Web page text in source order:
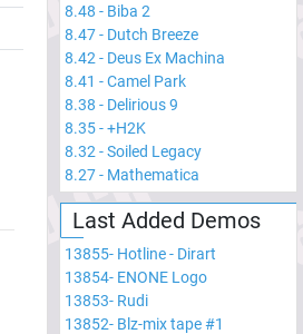
8.48 - Biba 2
8.47- Dutch Breeze
8.42 - Deus Ex Machina
8.41 -Camel Park
8.38 - Delirious 9
8.35-+H2K
8.32 -Soiled Legacy
8.27- Mathematica
Last Added Demos
13855- Hotline - Dirart
13854- ENONE Logo
13853- Rudi
13852- Blz-mix tape #1